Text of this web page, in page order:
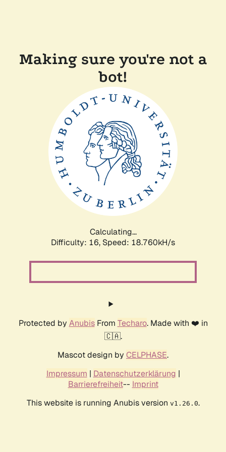
Making sure you're not a
bot!
Calculating...
Difficulty: 16, Speed: 18.760kH/s
Protected by AnubisFrom Techaro. Made with ❤️ in
🇨🇦.
Mascot design by CELPHASE.
Impressum | Datenschutzerklärung |
Barrierefreiheit-- Imprint
This website is running Anubis version v1.26.0.